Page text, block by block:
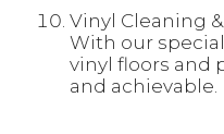
Vinyl Cleaning
With our
vinyl floors and
and achievable.